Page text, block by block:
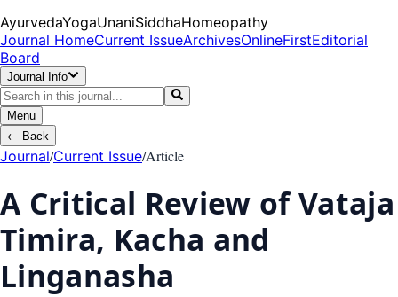
AyurvedaYogaUnaniSiddhaHomeopathy
Journal HomeCurrent IssueArchivesOnlineFirstEditorial
Board
Journal Info
Menu
← Back
Journal/Current Issue/Article
A Critical Review of Vataja
Timira, Kacha and
Linganasha